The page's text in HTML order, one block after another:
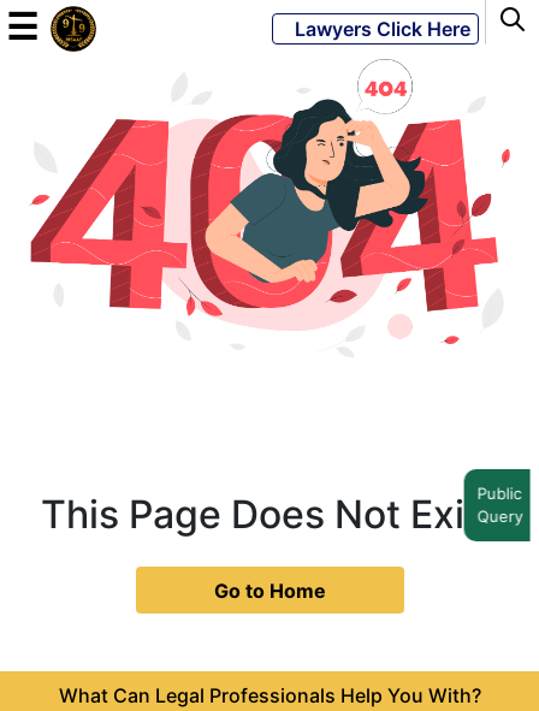
☰ Lawyers Click Here
This Page Does Not Exist
Go to Home
What Can Legal Professionals Help You With?
Public
Query